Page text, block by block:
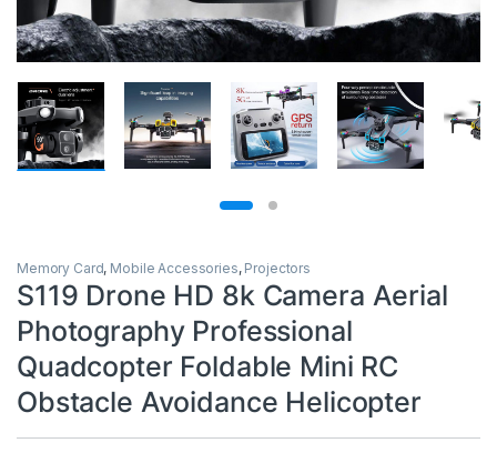
Memory Card, Mobile Accessories, Projectors
S119 Drone HD 8k Camera Aerial
Photography Professional
Quadcopter Foldable Mini RC
Obstacle Avoidance Helicopter